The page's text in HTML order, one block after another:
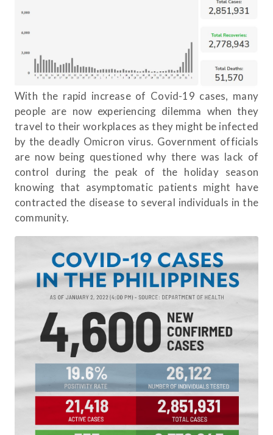
With the rapid increase of Covid-19 cases, many
people are now experiencing dilemma when they
travel to their workplaces as they might be infected
by the deadly Omicron virus. Government officials
are now being questioned why there was lack of
control during the peak of the holiday season
knowing that asymptomatic patients might have
contracted the disease to several individuals in the
community.